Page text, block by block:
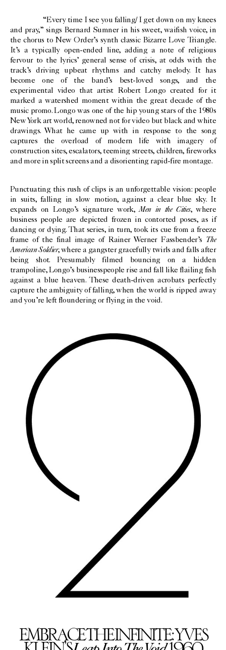
“Every time I see you falling/ I get down on my knees
and pray,” sings Bernard Sumner in his sweet, waifish voice, in
the chorus to New Order’s synth classic Bizarre Love Triangle.
It’s a typically open-ended line, adding a note of religious
fervour to the lyrics’ general sense of crisis, at odds with the
track’s driving upbeat rhythms and catchy melody. It has
become one of the band’s best-loved songs, and the
experimental video that artist Robert Longo created for it
marked a watershed moment within the great decade of the
music promo. Longo was one of the hip young stars of the 1980s
New York art world, renowned not for video but black and white
drawings. What he came up with in response to the song
captures the overload of modern life with imagery of
construction sites, escalators, teeming streets, children, fireworks
and more in split screens and a disorienting rapid-fire montage.
Punctuating this rush of clips is an unforgettable vision: people
in suits, falling in slow motion, against a clear blue sky. It
expands on Longo’s signature work,Men in the Cities, where
business people are depicted frozen in contorted poses, as if
dancing or dying. That series, in turn, took its cue from a freeze
frame of the final image of Rainer Werner Fassbender’s The
American Soldier, where a gangster gracefully twirls and falls after
being shot. Presumably filmed bouncing on a hidden
trampoline, Longo’s businesspeople rise and fall like flailing fish
against a blue heaven. These death-driven acrobats perfectly
capture the ambiguity of falling, when the world is ripped away
and you’re left floundering or flying in the void.
EMBRACE THE INFINITE: YVES